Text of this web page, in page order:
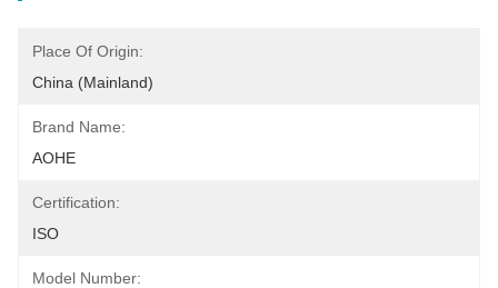
Place Of Origin:
China (Mainland)
Brand Name:
AOHE
Certification:
ISO
Model Number: